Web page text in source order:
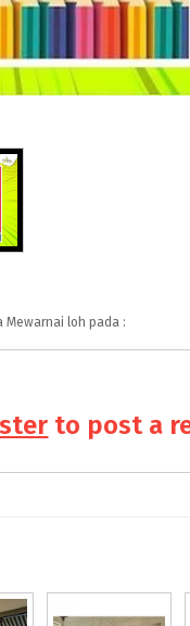
Mewarnai loh pada :
to post a